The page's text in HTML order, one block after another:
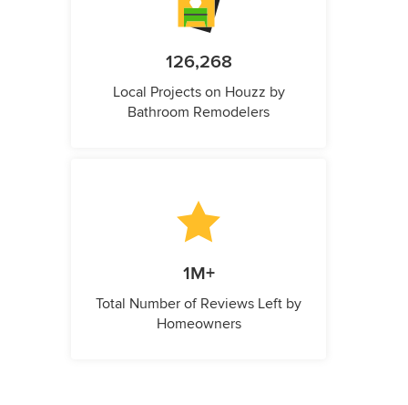
126,268
Local Projects on Houzz by
Bathroom Remodelers
1M+
Total Number of Reviews Left by
Homeowners